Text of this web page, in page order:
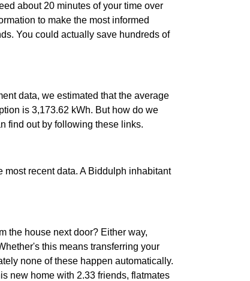
about 20 minutes of your time over
to make the most informed
You could actually save hundreds of
data, we estimated that the average
is 3,173.62 kWh. But how do we
find out by following these links.
most recent data. A Biddulph inhabitant
the house next door? Either way,
this means transferring your
none of these happen automatically.
new home with 2.33 friends, flatmates